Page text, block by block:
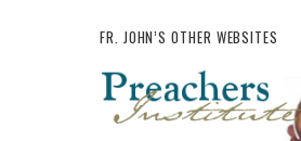
FR. JOHN’S OTHER WEBSITES